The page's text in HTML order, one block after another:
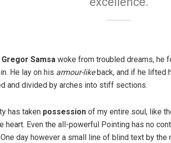
Gregor Samsa woke from troubled dreams, he
He lay on his armour-likeback, and if he lifted
and divided by arches into stiff sections.
has taken possession of my entire soul, like
heart. Even the all-powerful Pointing has no
day however a small line of blind text by the